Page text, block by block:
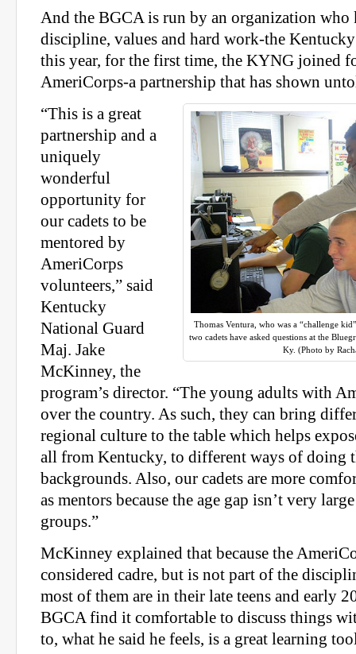
And the BGCA is run by an organization who
discipline, values and hard work-the
this year, for the first time, the KYNG joined
AmeriCorps-a partnership that has shown
Thomas Ventura, who was a “challenge
two cadets have asked questions at the
Ky. (Photo by
“This is a great
partnership and a
uniquely
wonderful
opportunity for
our cadets to be
mentored by
AmeriCorps
volunteers,” said
Kentucky
National Guard
Maj. Jake
McKinney, the
program’s director. “The young adults with
over the country. As such, they can bring
regional culture to the table which helps
all from Kentucky, to different ways of doing
backgrounds. Also, our cadets are more
as mentors because the age gap isn’t very
groups.”
McKinney explained that because the
considered cadre, but is not part of the
most of them are in their late teens and early
BGCA find it comfortable to discuss things
to, what he said he feels, is a great learning